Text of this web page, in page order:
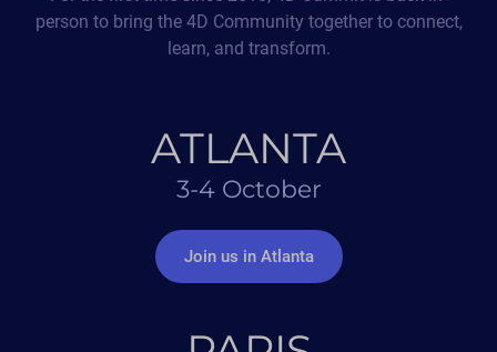
person to bring the 4D Community together to connect,
learn, and transform.
ATLANTA
3-4 October
Join us in Atlanta